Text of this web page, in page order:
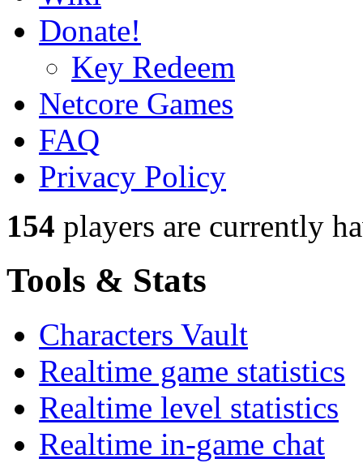
Donate!
Key Redeem
Netcore Games
FAQ
Privacy Policy
154 players are currently
Tools & Stats
Characters Vault
Realtime game statistics
Realtime level statistics
Realtime in-game chat